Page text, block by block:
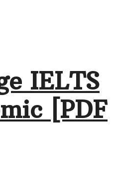
IELTS
[PDF